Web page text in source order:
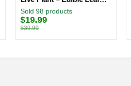
Plug 3-6 inch
Sold 98 products
$39.99
Original
price
$39.99.
$19.99
Current
price
$19.99.